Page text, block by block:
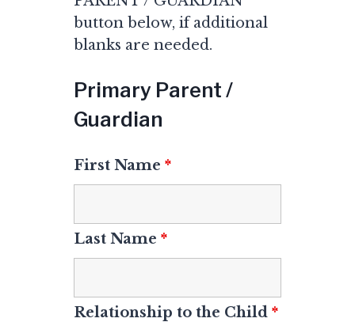
button below, if additional
blanks are needed.
Primary Parent /
Guardian
First Name *
Last Name *
Relationship to the Child *